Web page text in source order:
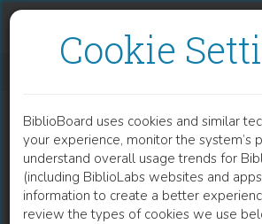
Cookie
BiblioBoard uses cookies and similar
your experience, monitor the system’s
understand overall usage trends for
(including BiblioLabs websites and
information to create a better
review the types of cookies we use
CHAPTER